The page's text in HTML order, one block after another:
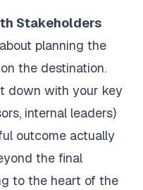
Stakeholders
planning the
the destination.
down with your key
internal leaders)
outcome actually
the final
to the heart of the